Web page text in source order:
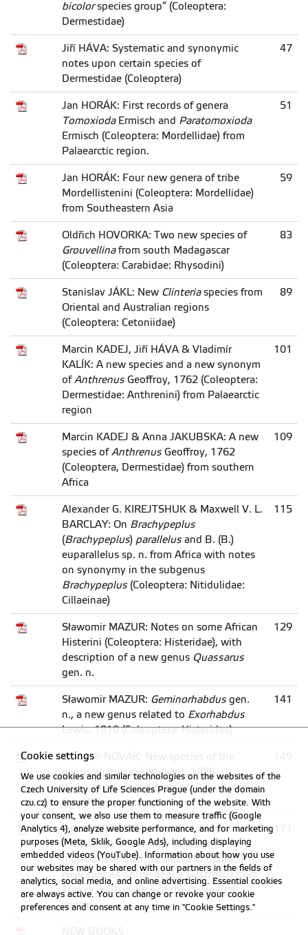
bicolorspecies group“ (Coleoptera:
Dermestidae)
Jiří HÁVA: Systematic and synonymic
notes upon certain species of
Dermestidae (Coleoptera)
47
Jan HORÁK: First records of genera
TomoxiodaErmisch and Paratomoxioda
Ermisch (Coleoptera: Mordellidae) from
Palaearctic region.
51
Jan HORÁK: Four new genera of tribe
Mordellistenini (Coleoptera: Mordellidae)
from Southeastern Asia
59
Oldřich HOVORKA: Two new species of
Grouvellinafrom south Madagascar
(Coleoptera: Carabidae: Rhysodini)
83
Stanislav JÁKL: New Clinteriaspecies from
Oriental and Australian regions
(Coleoptera: Cetoniidae)
89
Marcin KADEJ, Jiří HÁVA & Vladimír
KALÍK: A new species and a new synonym
ofAnthrenusGeoffroy, 1762 (Coleoptera:
Dermestidae: Anthrenini) from Palaearctic
region
101
Marcin KADEJ & Anna JAKUBSKA: A new
species ofAnthrenusGeoffroy, 1762
(Coleoptera, Dermestidae) from southern
Africa
109
Alexander G. KIREJTSHUK & Maxwell V. L.
BARCLAY: On Brachypeplus
(Brachypeplus) parallelusand B. (B.)
euparallelus sp. n. from Africa with notes
on synonymy in the subgenus
Brachypeplus(Coleoptera: Nitidulidae:
Cillaeinae)
115
Sławomir MAZUR: Notes on some African
Histerini (Coleoptera: Histeridae), with
description of a new genus Quassarus
gen. n.
129
Sławomir MAZUR: Geminorhabdusgen.
n., a new genus related to Exorhabdus
Lewis, 1910 (Coleoptera: Histeridae)
141
Vladimír NOVÁK: New species of the
genus
Hymenalia
Mulsant, 1856
(Coleoptera: Tenebrionidae: Alleculinae)
from Palaearctic region
Petr ZAHRADNÍK: Contribution to
knowledge of the tribe Gastrallini
(Coleoptera: Bostrichoidea: Anobiidae) - I.
New species of the genusGastrallusfrom
Turkey, with review of the Palaearctic
species
Cookie settings
We use cookies and similar technologies on the websites of the
Czech University of Life Sciences Prague (under the domain
czu.cz) to ensure the proper functioning of the website. With
your consent, we also use them to measure traffic (Google
Analytics 4), analyze website performance, and for marketing
purposes (Meta, Sklik, Google Ads), including displaying
embedded videos (YouTube). Information about how you use
our websites may be shared with our partners in the fields of
analytics, social media, and online advertising. Essential cookies
are always active. You can change or revoke your cookie
preferences and consent at any time in "Cookie Settings."